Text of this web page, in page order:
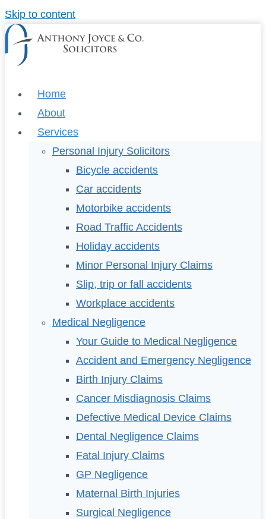
Skip to content
Home
About
Services
Personal Injury Solicitors
Bicycle accidents
Car accidents
Motorbike accidents
Road Traffic Accidents
Holiday accidents
Minor Personal Injury Claims
Slip, trip or fall accidents
Workplace accidents
Medical Negligence
Your Guide to Medical Negligence
Accident and Emergency Negligence
Birth Injury Claims
Cancer Misdiagnosis Claims
Defective Medical Device Claims
Dental Negligence Claims
Fatal Injury Claims
GP Negligence
Maternal Birth Injuries
Surgical Negligence